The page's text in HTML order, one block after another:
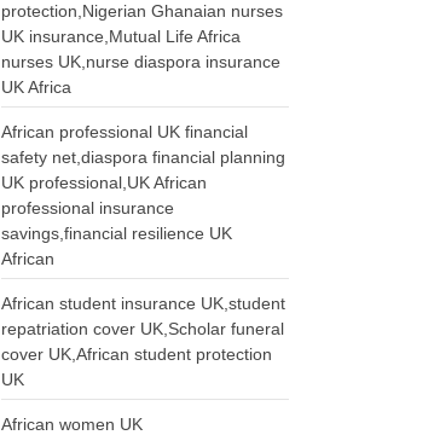
protection,Nigerian Ghanaian nurses
UK insurance,Mutual Life Africa
nurses UK,nurse diaspora insurance
UK Africa
African professional UK financial
safety net,diaspora financial planning
UK professional,UK African
professional insurance
savings,financial resilience UK
African
African student insurance UK,student
repatriation cover UK,Scholar funeral
cover UK,African student protection
UK
African women UK